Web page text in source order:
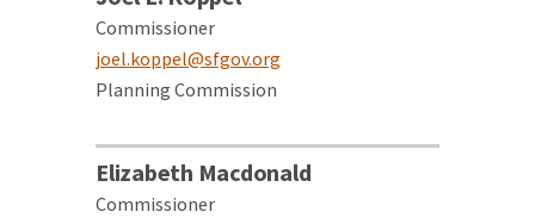
Commissioner
joel.koppel@sfgov.org
Planning Commission
Elizabeth Macdonald
Commissioner